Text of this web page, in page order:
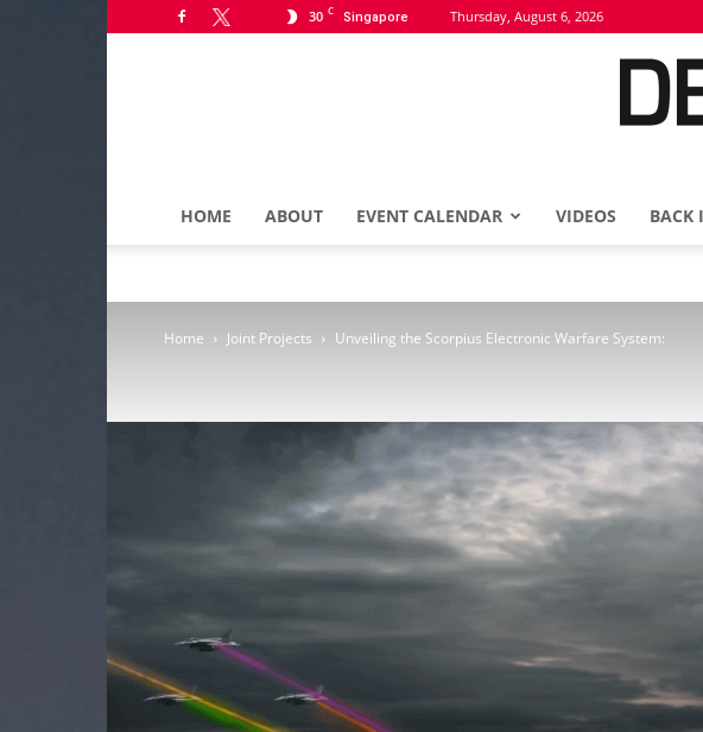
30 C Singapore Thursday, August 6, 2026
HOME ABOUT EVENT CALENDAR VIDEOS BACK
Home Joint Projects Unveiling the Scorpius Electronic Warfare System: